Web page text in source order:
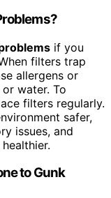
if you
filters trap
allergens or
water. To
filters regularly.
safer,
issues, and
to Gunk